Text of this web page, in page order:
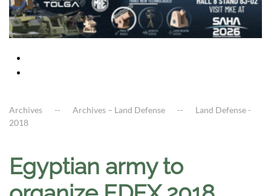
Archives Archives – Land Defense
Land Defense -
2018
Egyptian army to